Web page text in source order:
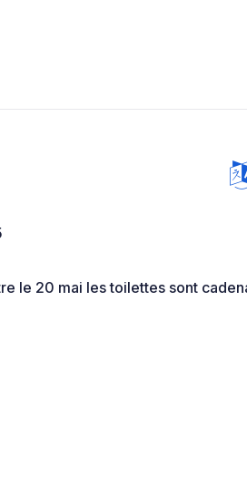
le 20 mai les toilettes sont